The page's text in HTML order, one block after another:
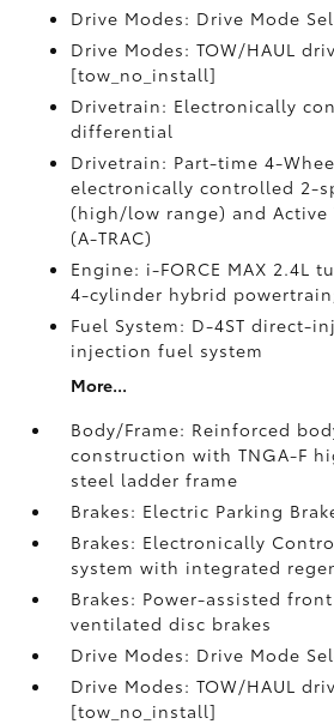
Drive Modes: Drive Mode
Drive Modes: TOW/HAUL
[tow_no_install]
Drivetrain: Electronically
differential
Drivetrain: Part-time 4-
electronically controlled 2-
(high/low range) and Active
(A-TRAC)
Engine: i-FORCE MAX 2.4L
4-cylinder hybrid
Fuel System: D-4ST direct-
injection fuel system
More...
Body/Frame: Reinforced
construction with TNGA-F
steel ladder frame
Brakes: Electric Parking
Brakes: Electronically
system with integrated
Brakes: Power-assisted
ventilated disc brakes
Drive Modes: Drive Mode
Drive Modes: TOW/HAUL
[tow_no_install]